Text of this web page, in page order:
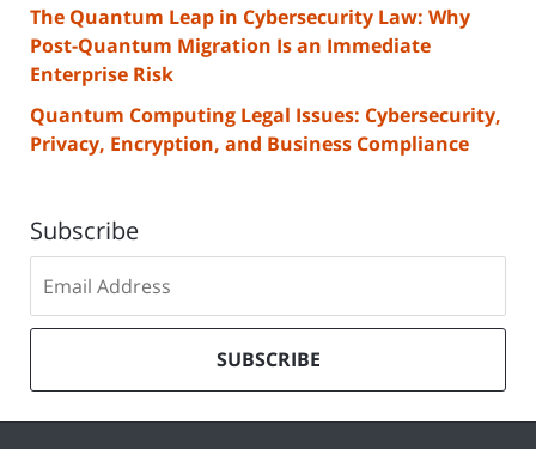
The Quantum Leap in Cybersecurity Law: Why
Post-Quantum Migration Is an Immediate
Enterprise Risk
Quantum Computing Legal Issues: Cybersecurity,
Privacy, Encryption, and Business Compliance
Subscribe
to
our
list
SUBSCRIBE